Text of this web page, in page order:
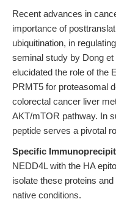
Recent advances in
importance of
ubiquitination, in
seminal study by Dong et
elucidated the role of the
PRMT5 for proteasomal
colorectal cancer liver
AKT/mTOR pathway. In
peptide serves a pivotal
Specific
NEDD4L with the HA
isolate these proteins
native conditions.